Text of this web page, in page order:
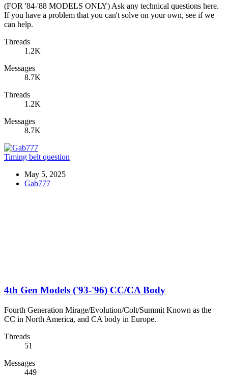
(FOR '84-'88 MODELS ONLY) Ask any technical questions here.
If you have a problem that you can't solve on your own, see if we
can help.
Threads
1.2K
Messages
8.7K
Threads
1.2K
Messages
8.7K
Timing belt question
May 5, 2025
Gab777
4th Gen Models ('93-'96) CC/CA Body
Fourth Generation Mirage/Evolution/Colt/Summit Known as the
CC in North America, and CA body in Europe.
Threads
51
Messages
449